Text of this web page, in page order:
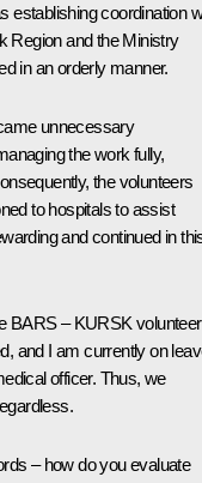
establishing coordination
Region and the Ministry
in an orderly manner.
unnecessary
the work fully,
the volunteers
to hospitals to assist
and continued in
BARS – KURSK volunteer
and I am currently on
officer. Thus, we
– how do you evaluate